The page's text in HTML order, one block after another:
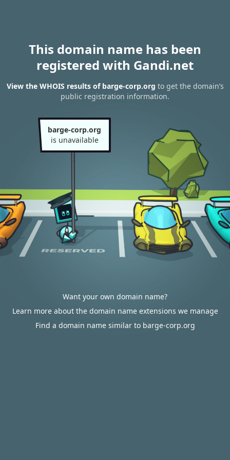
This domain name has been
registered with Gandi.net
View the WHOIS results of barge-corp.org to get the domain’s
public registration information.
barge-corp.org
is unavailable
Want your own domain name?
Learn more about the domain name extensions we manage
Find a domain name similar to barge-corp.org